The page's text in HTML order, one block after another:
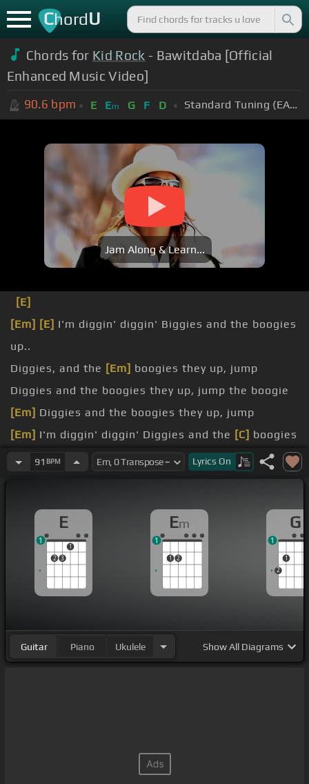
ChordU
Chords for Kid Rock - Bawitdaba [Official
Enhanced Music Video]
90.6 bpm E Em G F D Standard Tuning (EADGBE)
Jam Along & Learn...
[E]
[Em] [E] I'm diggin' diggin' Biggies and the boogies
up..
Diggies, and the [Em] boogies they up, jump
Diggies and the boogies they up, jump the boogie
[Em] Diggies and the boogies they up, jump
[Em] I'm diggin' diggin' Diggies and the [C] boogies
they up..
91 BPM Lyrics On
E
2 3
1
1
Em
1 2
1
G
2
1
1
Guitar Piano Ukulele ShowAll Diagrams